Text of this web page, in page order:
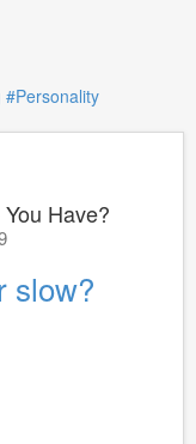
#Personality
Have?
slow?